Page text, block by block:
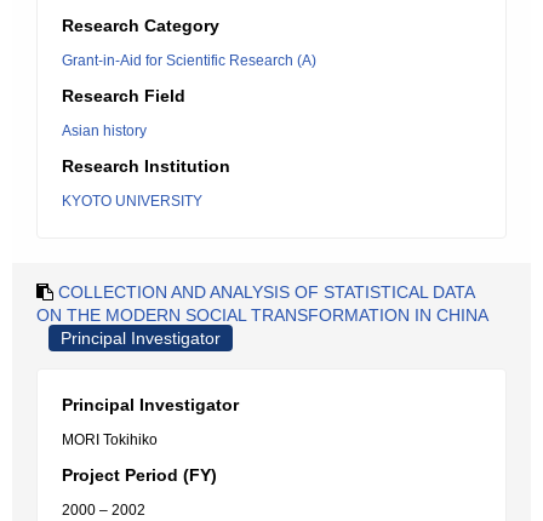
Research Category
Grant-in-Aid for Scientific Research (A)
Research Field
Asian history
Research Institution
KYOTO UNIVERSITY
COLLECTION AND ANALYSIS OF STATISTICAL DATA
ON THE MODERN SOCIAL TRANSFORMATION IN CHINA
Principal Investigator
Principal Investigator
MORI Tokihiko
Project Period (FY)
2000 – 2002